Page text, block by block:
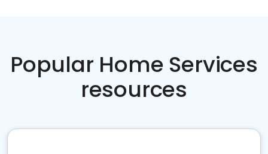
Popular Home Services
resources